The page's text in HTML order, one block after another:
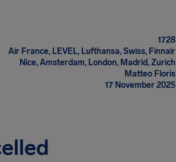
1728
Air France, LEVEL, Lufthansa, Swiss, Finnair
Nice, Amsterdam, London, Madrid, Zurich
Matteo Floris
17 November 2025